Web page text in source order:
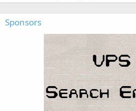
Sponsors